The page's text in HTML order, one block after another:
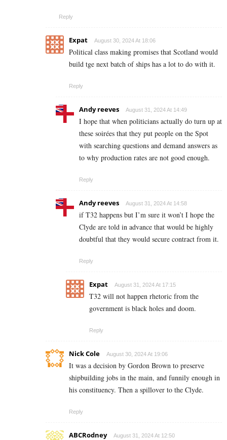
Reply
Expat August 30, 2024 At 18:06
Political class making promises that Scotland would
build tge next batch of ships has a lot to do with it.
Reply
Andy reeves August 31, 2024 At 14:49
I hope that when politicians actually do turn up at
these soirées that they put people on the Spot
with searching questions and demand answers as
to why production rates are not good enough.
Reply
Andy reeves August 31, 2024 At 14:58
if T32 happens but I’m sure it won’t I hope the
Clyde are told in advance that would be highly
doubtful that they would secure contract from it.
Reply
Expat August 31, 2024 At 17:15
T32 will not happen rhetoric from the
government is black holes and doom.
Reply
Nick Cole August 30, 2024 At 19:06
It was a decision by Gordon Brown to preserve
shipbuilding jobs in the main, and funnily enough in
his constituency. Then a spillover to the Clyde.
Reply
ABCRodney August 31, 2024 At 12:50